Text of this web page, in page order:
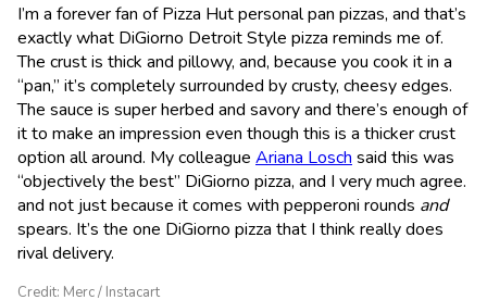
I’m a forever fan of Pizza Hut personal pan pizzas, and that’s
exactly what DiGiorno Detroit Style pizza reminds me of.
The crust is thick and pillowy, and, because you cook it in a
“pan,” it’s completely surrounded by crusty, cheesy edges.
The sauce is super herbed and savory and there’s enough of
it to make an impression even though this is a thicker crust
option all around. My colleague Ariana Losch said this was
“objectively the best” DiGiorno pizza, and I very much agree.
and not just because it comes with pepperoni rounds and
spears. It’s the one DiGiorno pizza that I think really does
rival delivery.
Credit: Merc / Instacart